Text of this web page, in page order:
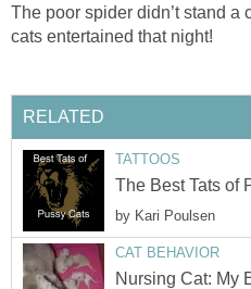
The poor spider didn’t stand
cats entertained that night!
RELATED
TATTOOS
The Best Tats of
by Kari Poulsen
CAT BEHAVIOR
Nursing Cat: My